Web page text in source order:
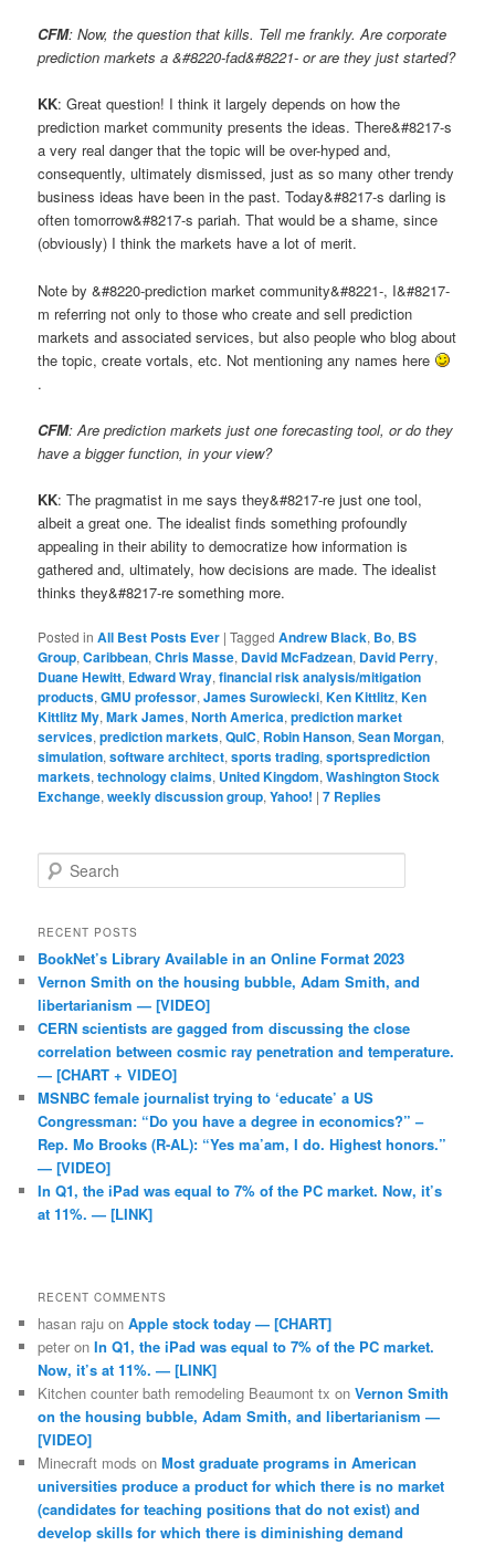
CFM: Now, the question that kills. Tell me frankly. Are corporate
prediction markets a &#8220-fad&#8221- or are they just started?
KK: Great question! I think it largely depends on how the
prediction market community presents the ideas. There&#8217-s
a very real danger that the topic will be over-hyped and,
consequently, ultimately dismissed, just as so many other trendy
business ideas have been in the past. Today&#8217-s darling is
often tomorrow&#8217-s pariah. That would be a shame, since
(obviously) I think the markets have a lot of merit.
Note by &#8220-prediction market community&#8221-, I&#8217-
m referring not only to those who create and sell prediction
markets and associated services, but also people who blog about
the topic, create vortals, etc. Not mentioning any names here
.
CFM: Are prediction markets just one forecasting tool, or do they
have a bigger function, in your view?
KK: The pragmatist in me says they&#8217-re just one tool,
albeit a great one. The idealist finds something profoundly
appealing in their ability to democratize how information is
gathered and, ultimately, how decisions are made. The idealist
thinks they&#8217-re something more.
Posted in All Best Posts Ever |Tagged Andrew Black, Bo, BS
Group,Caribbean,Chris Masse, David McFadzean, David Perry,
Duane Hewitt, Edward Wray,financial risk analysis/mitigation
products,GMU professor,James Surowiecki,Ken Kittlitz,Ken
Kittlitz My,Mark James,North America,prediction market
services,prediction markets,QuIC, Robin Hanson,Sean Morgan,
simulation,software architect,sports trading,sportsprediction
markets,technology claims, United Kingdom,Washington Stock
Exchange,weekly discussion group,Yahoo! |7 Replies
Search
RECENT POSTS
BookNet’s Library Available in an Online Format 2023
Vernon Smith on the housing bubble, Adam Smith, and
libertarianism — [VIDEO]
CERN scientists are gagged from discussing the close
correlation between cosmic ray penetration and temperature.
— [CHART + VIDEO]
MSNBC female journalist trying to ‘educate’ a US
Congressman: “Do you have a degree in economics?” –
Rep. Mo Brooks (R-AL): “Yes ma’am, I do. Highest honors.”
— [VIDEO]
In Q1, the iPad was equal to 7% of the PC market. Now, it’s
at 11%. — [LINK]
RECENT COMMENTS
hasan raju onApple stock today — [CHART]
peter onIn Q1, the iPad was equal to 7% of the PC market.
Now, it’s at 11%. — [LINK]
Kitchen counter bath remodeling Beaumont tx onVernon Smith
on the housing bubble, Adam Smith, and libertarianism —
[VIDEO]
Minecraft mods onMost graduate programs in American
universities produce a product for which there is no market
(candidates for teaching positions that do not exist) and
develop skills for which there is diminishing demand